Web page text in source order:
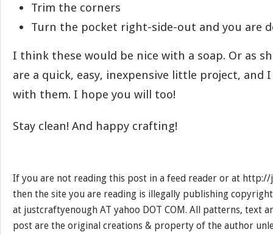
Trim the corners
Turn the pocket right-side-out and you are
I think these would be nice with a soap. Or as
are a quick, easy, inexpensive little project, and
with them. I hope you will too!
Stay clean! And happy crafting!
If you are not reading this post in a feed reader or at
then the site you are reading is illegally publishing
at justcraftyenough AT yahoo DOT COM. All patterns, text
post are the original creations & property of the author